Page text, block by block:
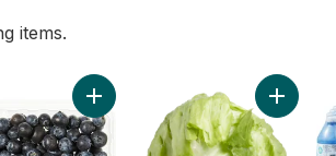
items.
Garlic to cartAdd Blueberries 1 pint to cart
Add